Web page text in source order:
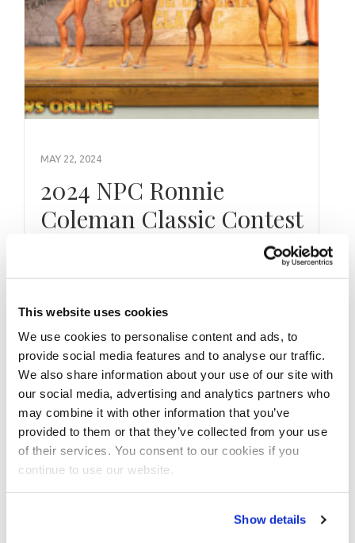
This website uses cookies
We use cookies to personalise content and ads, to
provide social media features and to analyse our traffic.
We also share information about your use of our site with
our social media, advertising and analytics partners who
may combine it with other information that you’ve
provided to them or that they’ve collected from your use
of their services. You consent to our cookies if you
continue to use our website.
Show details
MAY 22, 2024
2024 NPC Ronnie
Coleman Classic Contest
2024 NPC Ronnie Coleman Classic! Click here
to see the galleries.